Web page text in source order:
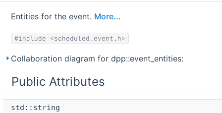
Entities for the event. More...
#include <scheduled_event.h>
Collaboration diagram for dpp::event_entities:
Public Attributes
std::string